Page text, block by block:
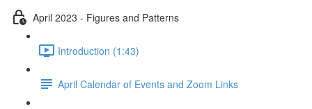
April 2023 - Figures and Patterns
Introduction (1:43)
April Calendar of Events and Zoom Links